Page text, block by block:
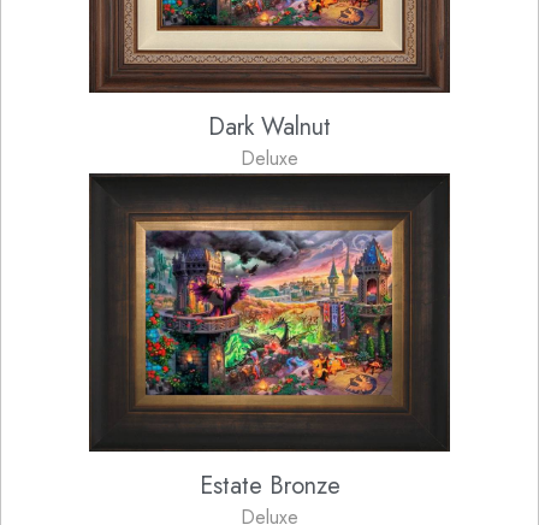
Dark Walnut
Deluxe
Estate Bronze
Deluxe